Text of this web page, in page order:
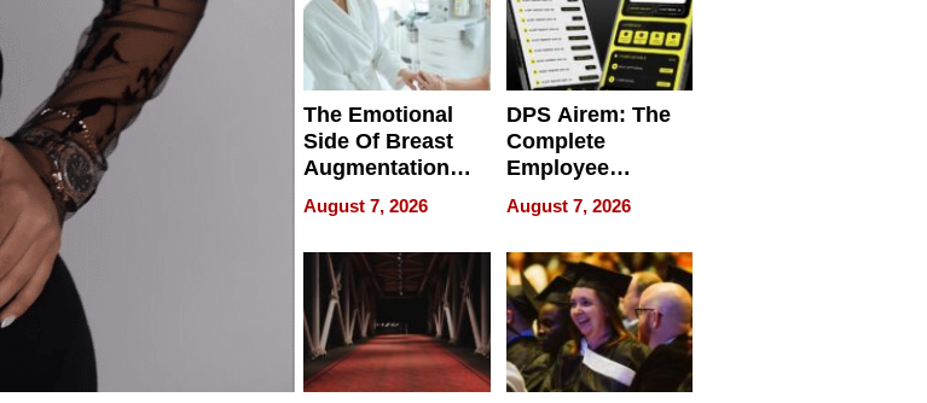
The Emotional
Side Of Breast
Augmentation
Recovery And
What Patients
Can Expect In
2026
August 7, 2026
DPS Airem: The
Complete
Employee
Management
Software for
Modern
Businesses
August 7, 2026